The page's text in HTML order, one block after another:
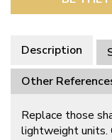
Description
Other
Replace those
lightweight units.